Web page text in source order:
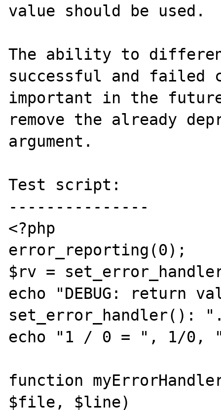
value should be used.
The ability to
successful and
important in the
remove the already
argument.
Test script:
---------------
<?php
error_reporting(0);
$rv =
echo "DEBUG: return
set_error_handler():
echo "1 / 0 = ", 1/0,
function
$file, $line)